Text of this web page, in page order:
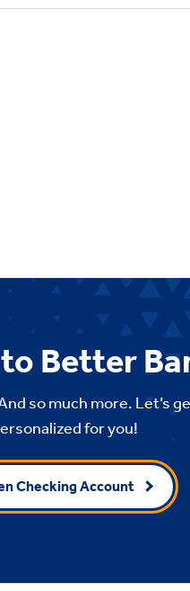
Better
so much more. Let’s
for you!
Checking Account